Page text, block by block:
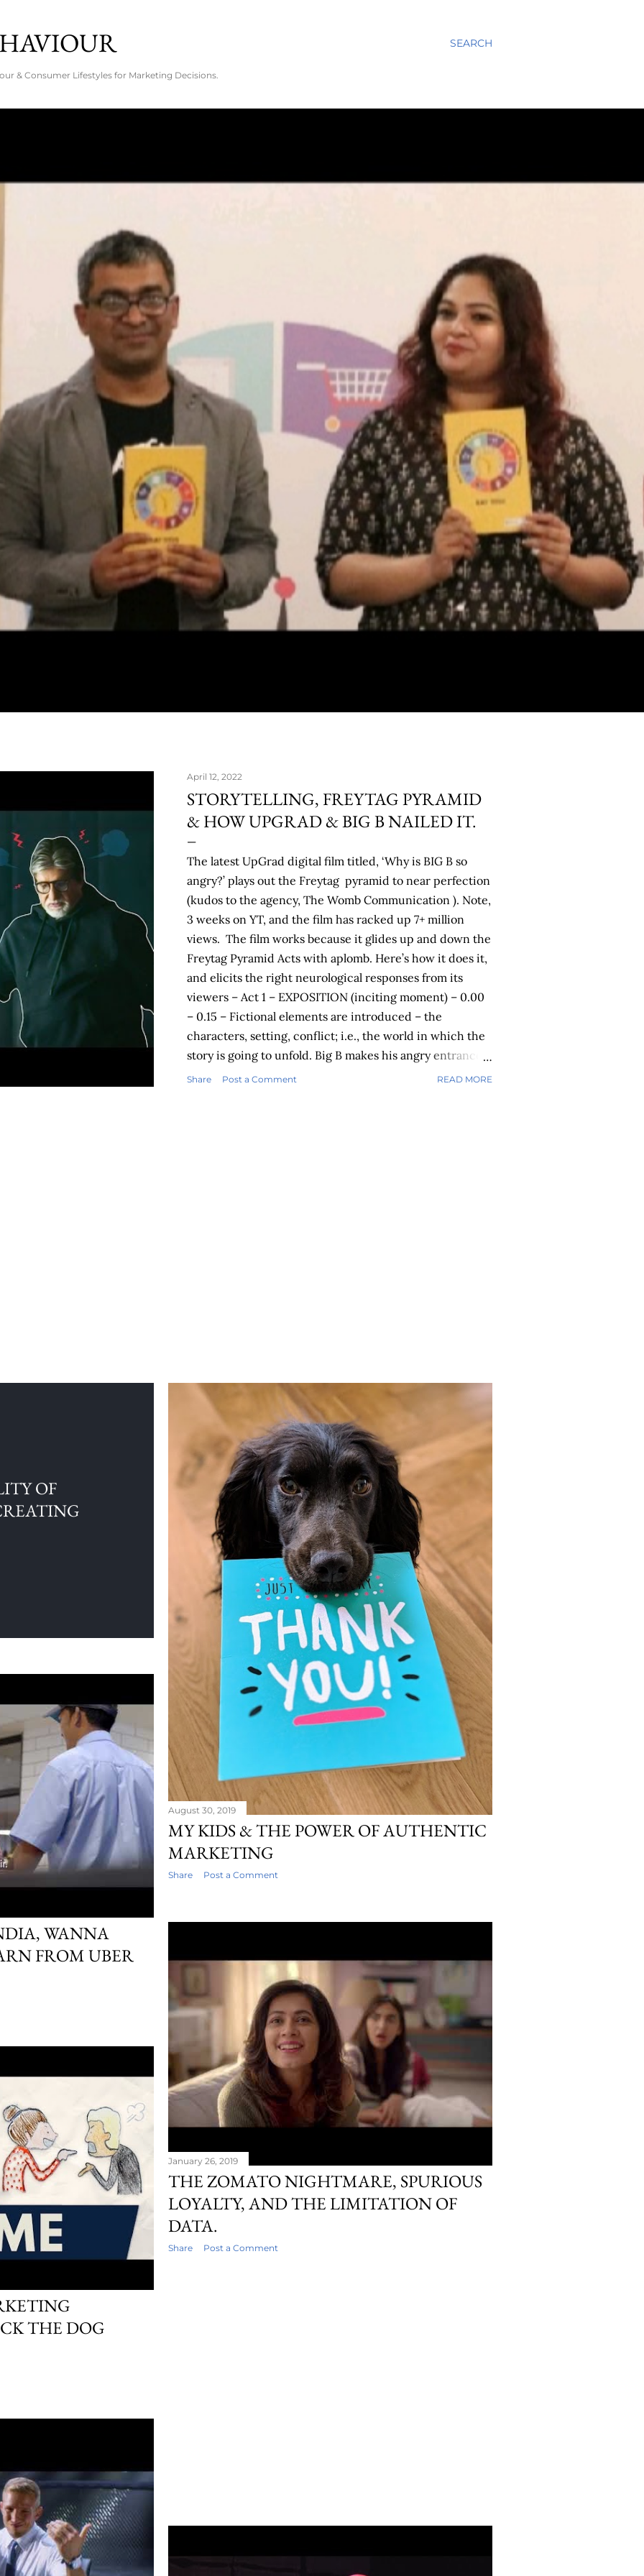
SEARCH
& Consumer Lifestyles for Marketing Decisions.
April 12, 2022
STORYTELLING, FREYTAG PYRAMID
& HOW UPGRAD & BIG B NAILED IT.
The latest UpGrad digital film titled, ‘Why is BIG B so
angry?’ plays out the Freytag pyramid to near perfection
(kudos to the agency, The Womb Communication ). Note,
3 weeks on YT, and the film has racked up 7+ million
views. The film works because it glides up and down the
Freytag Pyramid Acts with aplomb. Here’s how it does it,
and elicits the right neurological responses from its
viewers – Act 1 – EXPOSITION (inciting moment) – 0.00
– 0.15 – Fictional elements are introduced – the
characters, setting, conflict; i.e., the world in which the
story is going to unfold. Big B makes his angry entrance
into the UpGrad office! Act 2 – COMPLICATION (rising
Share Post a Comment READ MORE
OF
August 30, 2019
MY KIDS & THE POWER OF AUTHENTIC
MARKETING
Share Post a Comment
WANNA
FROM UBER
January 26, 2019
THE ZOMATO NIGHTMARE, SPURIOUS
LOYALTY, AND THE LIMITATION OF
DATA.
Share Post a Comment
THE DOG